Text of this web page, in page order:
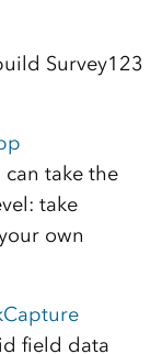
Survey123
take the
take
own
field data